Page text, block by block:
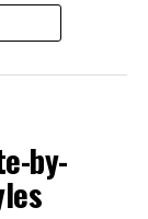
maps, these
by-